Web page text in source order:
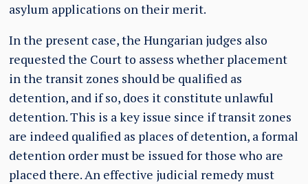
asylum applications on their merit.
In the present case, the Hungarian judges also
requested the Court to assess whether placement
in the transit zones should be qualified as
detention, and if so, does it constitute unlawful
detention. This is a key issue since if transit zones
are indeed qualified as places of detention, a formal
detention order must be issued for those who are
placed there. An effective judicial remedy must